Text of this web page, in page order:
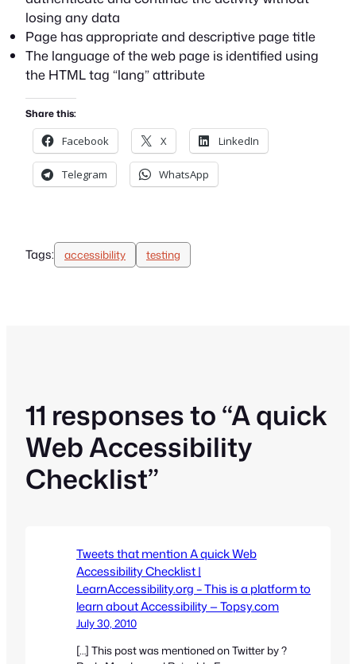
losing any data
Page has appropriate and descriptive page title
The language of the web page is identified using
the HTML tag “lang” attribute
Share this:
Facebook X LinkedIn
Telegram WhatsApp
Tags: accessibility testing
11 responses to “A quick
Web Accessibility
Checklist”
Tweets that mention A quick Web
Accessibility Checklist |
LearnAccessibility.org – This is a platform to
learn about Accessibility — Topsy.com
July 30, 2010
[…] This post was mentioned on Twitter by ?